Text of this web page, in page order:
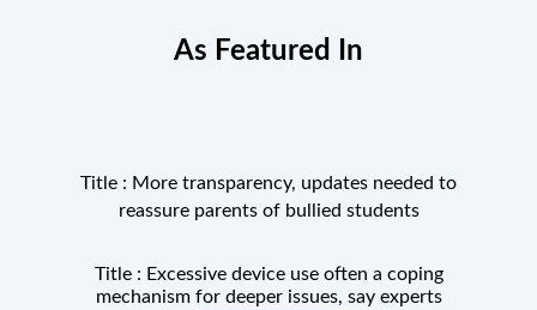
As Featured In
Title : More transparency, updates needed to
reassure parents of bullied students
Title : Excessive device use often a coping
mechanism for deeper issues, say experts